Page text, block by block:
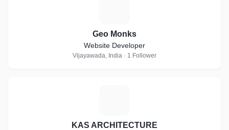
Geo Monks
Website Developer
Vijayawada, India · 1 Follower
KAS ARCHITECTURE